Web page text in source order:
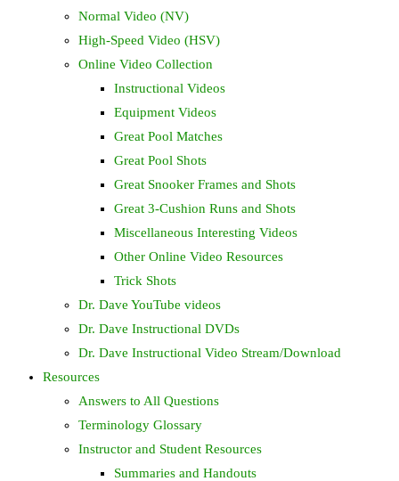
Normal Video (NV)
High-Speed Video (HSV)
Online Video Collection
Instructional Videos
Equipment Videos
Great Pool Matches
Great Pool Shots
Great Snooker Frames and Shots
Great 3-Cushion Runs and Shots
Miscellaneous Interesting Videos
Other Online Video Resources
Trick Shots
Dr. Dave YouTube videos
Dr. Dave Instructional DVDs
Dr. Dave Instructional Video Stream/Download
Resources
Answers to All Questions
Terminology Glossary
Instructor and Student Resources
Summaries and Handouts